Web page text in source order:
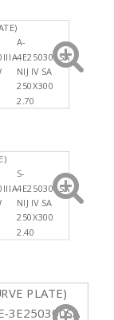
A-
4E250300SA
NIJ IV SA
250X300
2.70
S-
4E250300SA
NIJ IV SA
250X300
2.40
PLATE)
3E250300SA